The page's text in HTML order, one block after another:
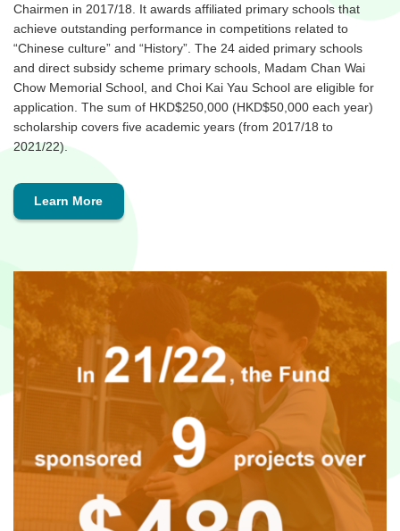
Chairmen in 2017/18. It awards affiliated primary schools that
achieve outstanding performance in competitions related to
“Chinese culture” and “History”. The 24 aided primary schools
and direct subsidy scheme primary schools, Madam Chan Wai
Chow Memorial School, and Choi Kai Yau School are eligible for
application. The sum of HKD$250,000 (HKD$50,000 each year)
scholarship covers five academic years (from 2017/18 to
2021/22).
Learn More